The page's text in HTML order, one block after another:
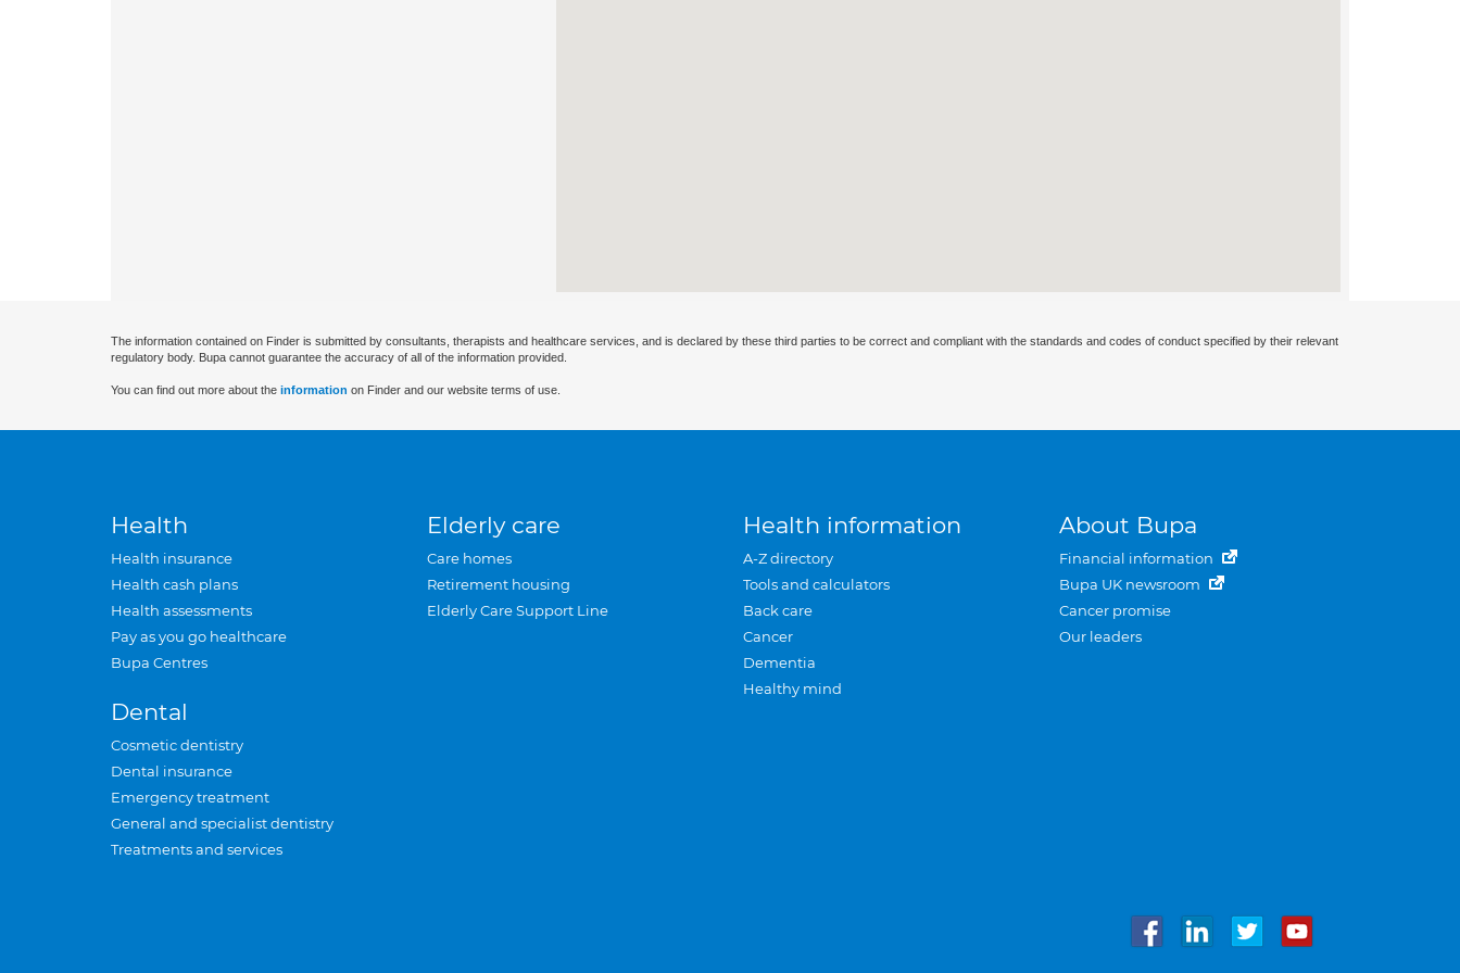
The information contained on Finder is submitted by consultants, therapists and healthcare services, and is declared by these third parties to be correct and compliant with the standards and codes of conduct specified by their relevant
regulatory body. Bupa cannot guarantee the accuracy of all of the information provided.
You can find out more about the information on Finder and our website terms of use.
Health
Health insurance
Health cash plans
Health assessments
Pay as you go healthcare
Bupa Centres
Dental
Cosmetic dentistry
Dental insurance
Emergency treatment
General and specialist dentistry
Treatments and services
Elderly care
Care homes
Retirement housing
Elderly Care Support Line
Health information
A-Z directory
Tools and calculators
Back care
Cancer
Dementia
Healthy mind
About Bupa
Financial information
Bupa UK newsroom
Cancer promise
Our leaders